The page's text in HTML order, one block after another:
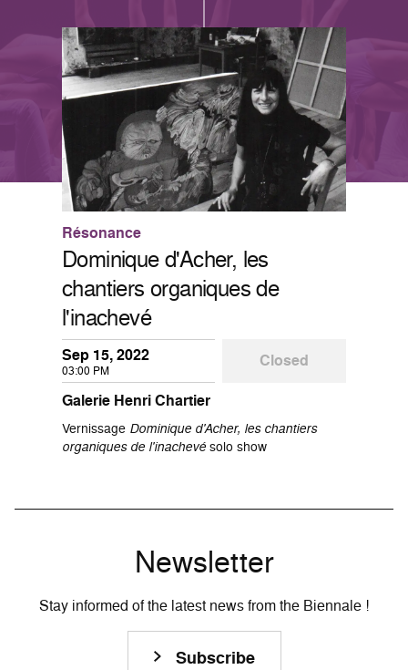
Résonance
Dominique d'Acher, les
chantiers organiques de
l'inachevé
Sep 15, 2022
03:00 PM
Closed
Galerie Henri Chartier
Vernissage Dominique d'Acher, les chantiers
organiques de l'inachevé solo show
Newsletter
Stay informed of the latest news from the Biennale !
Subscribe